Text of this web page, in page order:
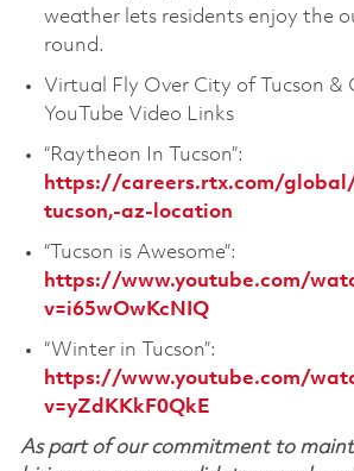
weather lets residents enjoy the
round.
Virtual Fly Over City of Tucson &
YouTube Video Links
“Raytheon In Tucson”:
https://careers.rtx.com/
tucson,-az-location
“Tucson is Awesome”:
https://www.youtube.com/
v=i65wOwKcNIQ
“Winter in Tucson”:
https://www.youtube.com/
v=yZdKKkF0QkE
As part of our commitment to